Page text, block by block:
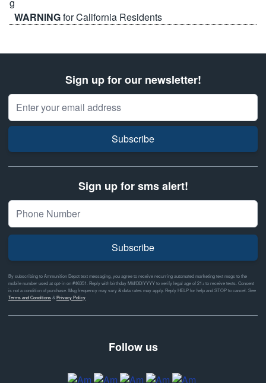
WARNINGfor California Residents
Sign up for our newsletter!
Email Address
Subscribe
Sign up for sms alert!
Subscribe
By subscribing to Ammunition Depot text messaging, you agree to receive recurring automated marketing text msgs to the
mobile number used at opt-in on #46351. Reply with birthday MM/DD/YYYY to verify legal age of 21+ to receive texts. Consent
is not a condition of purchase. Msg frequency may vary & data rates may apply. Reply HELP for help and STOP to cancel. See
Terms and Conditions& Privacy Policy
Follow us